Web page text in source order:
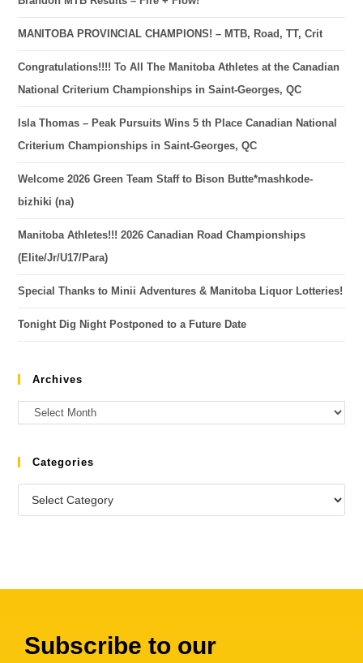
MANITOBA PROVINCIAL CHAMPIONS! – MTB, Road, TT, Crit
Congratulations!!!! To All The Manitoba Athletes at the Canadian
National Criterium Championships in Saint-Georges, QC
Isla Thomas – Peak Pursuits Wins 5 th Place Canadian National
Criterium Championships in Saint-Georges, QC
Welcome 2026 Green Team Staff to Bison Butte*mashkode-
bizhiki (na)
Manitoba Athletes!!! 2026 Canadian Road Championships
(Elite/Jr/U17/Para)
Special Thanks to Minii Adventures & Manitoba Liquor Lotteries!
Tonight Dig Night Postponed to a Future Date
Archives
Categories
Subscribe to our